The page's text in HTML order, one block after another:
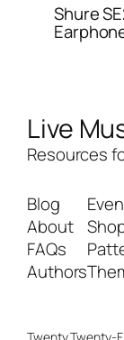
Shure
Live
Resources
Blog
About
FAQs
Authors